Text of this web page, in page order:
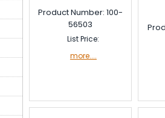
Product Number: 100-
56503
List Price:
more....